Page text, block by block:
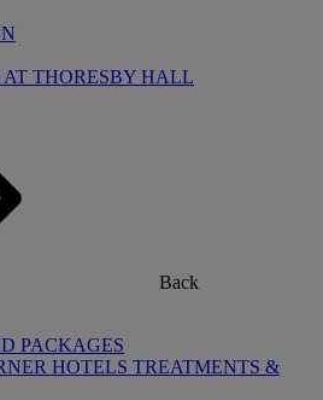
THORESBY HALL
Back
PACKAGES
HOTELS TREATMENTS &